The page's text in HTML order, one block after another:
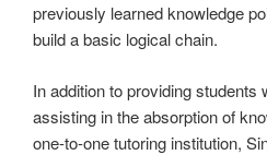
previously learned knowledge
build a basic logical chain.
In addition to providing students
assisting in the absorption of
one-to-one tutoring institution,